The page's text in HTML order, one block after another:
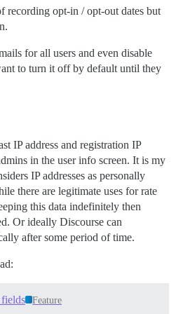
recording opt-in / opt-out dates but
for all users and even disable
to turn it off by default until they
IP address and registration IP
in the user info screen. It is my
IP addresses as personally
there are legitimate uses for rate
this data indefinitely then
Or ideally Discourse can
after some period of time.
Feature